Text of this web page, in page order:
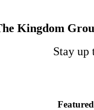
Kingdom
Stay up